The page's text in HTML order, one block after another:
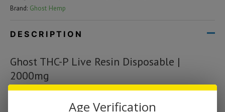
Brand: Ghost Hemp
DESCRIPTION
Ghost THC-P Live Resin Disposable |
2000mg
Age Verification